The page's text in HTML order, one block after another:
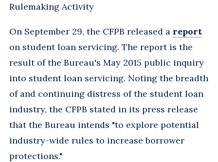
Rulemaking Activity
On September 29, the CFPB released a report
on student loan servicing. The report is the
result of the Bureau's May 2015 public inquiry
into student loan servicing. Noting the breadth
of and continuing distress of the student loan
industry, the CFPB stated in its press release
that the Bureau intends "to explore potential
industry-wide rules to increase borrower
protections."